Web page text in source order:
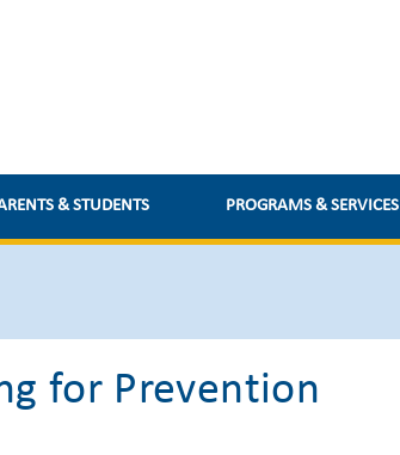
& STUDENTS PROGRAMS & SERVICES
for Prevention